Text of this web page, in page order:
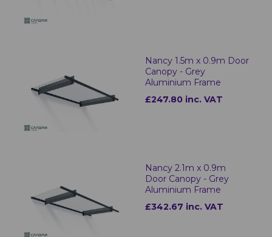
Nancy 1.5m x 0.9m Door
Canopy - Grey
Aluminium Frame
£247.80 inc. VAT
Nancy 2.1m x 0.9m
Door Canopy - Grey
Aluminium Frame
£342.67 inc. VAT